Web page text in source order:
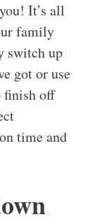
It’s all
family
switch up
got or use
finish off
time and